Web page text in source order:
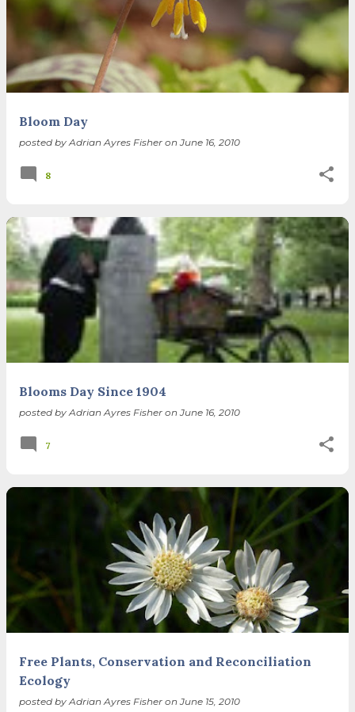
Bloom Day
posted by Adrian Ayres Fisher onJune 16, 2010
8
Blooms Day Since 1904
posted by Adrian Ayres Fisher onJune 16, 2010
7
Free Plants, Conservation and Reconciliation
Ecology
posted by Adrian Ayres Fisher onJune 15, 2010